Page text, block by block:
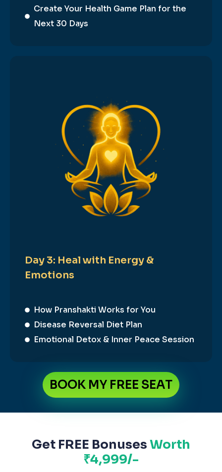
Create Your Health Game Plan for the
Next 30 Days
Day 3: Heal with Energy &
Emotions
How Pranshakti Works for You
Disease Reversal Diet Plan
Emotional Detox & Inner Peace Session
BOOK MY FREE SEAT
Get FREE BonusesWorth
₹4,999/-